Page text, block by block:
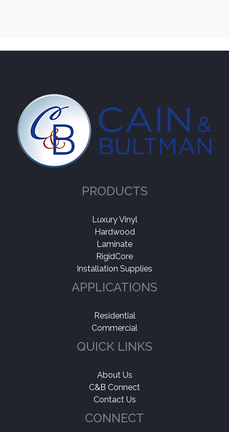
PRODUCTS
Luxury Vinyl
Hardwood
Laminate
RigidCore
Installation Supplies
APPLICATIONS
Residential
Commercial
QUICK LINKS
About Us
C&B Connect
Contact Us
CONNECT